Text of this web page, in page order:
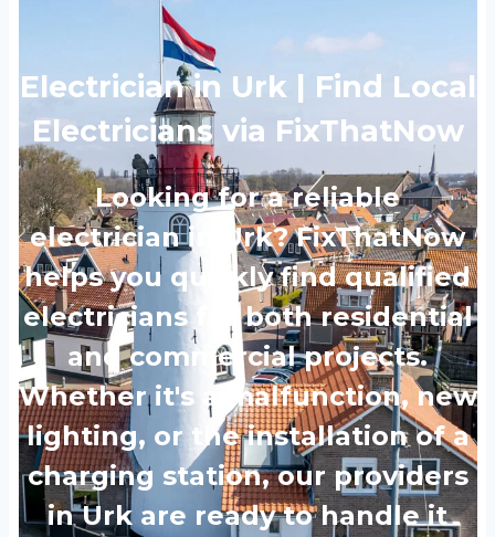
Electrician in Urk | Find Local
Electricians via FixThatNow
Looking for a reliable
electrician in Urk? FixThatNow
helps you quickly find qualified
electricians for both residential
and commercial projects.
Whether it's a malfunction, new
lighting, or the installation of a
charging station, our providers
in Urk are ready to handle it